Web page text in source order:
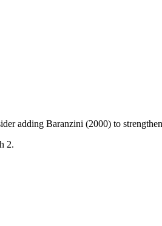
adding Baranzini (2000) to
2.